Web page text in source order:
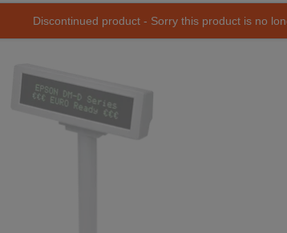
Discontinued product - Sorry this product is no